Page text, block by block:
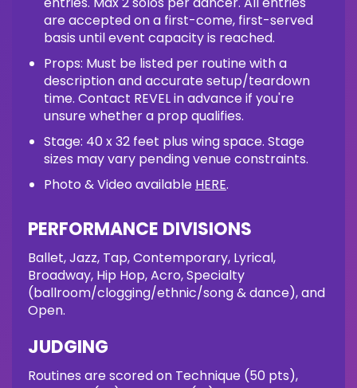
are accepted on a first-come, first-served
basis until event capacity is reached.
Props: Must be listed per routine with a
description and accurate setup/teardown
time. Contact REVEL in advance if you're
unsure whether a prop qualifies.
Stage: 40 x 32 feet plus wing space. Stage
sizes may vary pending venue constraints.
Photo & Video available HERE.
PERFORMANCE DIVISIONS
Ballet, Jazz, Tap, Contemporary, Lyrical,
Broadway, Hip Hop, Acro, Specialty
(ballroom/clogging/ethnic/song & dance), and
Open.
JUDGING
Routines are scored on Technique (50 pts),